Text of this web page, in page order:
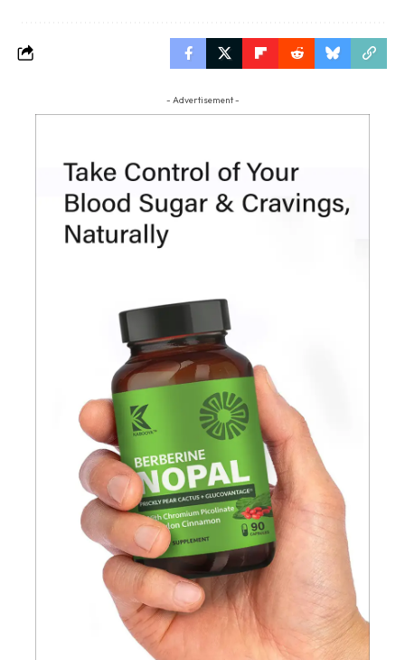
- Advertisement -